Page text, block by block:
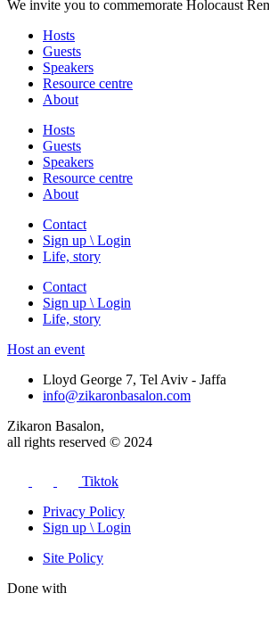
We invite you to commemorate Holocaust
Hosts
Guests
Speakers
Resource centre
About
Hosts
Guests
Speakers
Resource centre
About
Contact
Sign up \ Login
Life, story
Contact
Sign up \ Login
Life, story
Host an event
Lloyd George 7, Tel Aviv - Jaffa
info@zikaronbasalon.com
Zikaron Basalon,
all rights reserved © 2024
Tiktok
Privacy Policy
Sign up \ Login
Site Policy
Done with